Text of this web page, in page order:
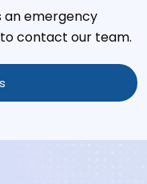
an emergency
contact our team.